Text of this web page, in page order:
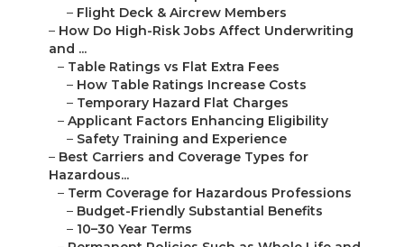
– Flight Deck & Aircrew Members
– How Do High-Risk Jobs Affect Underwriting
and ...
– Table Ratings vs Flat Extra Fees
– How Table Ratings Increase Costs
– Temporary Hazard Flat Charges
– Applicant Factors Enhancing Eligibility
– Safety Training and Experience
– Best Carriers and Coverage Types for
Hazardous...
– Term Coverage for Hazardous Professions
– Budget-Friendly Substantial Benefits
– 10–30 Year Terms